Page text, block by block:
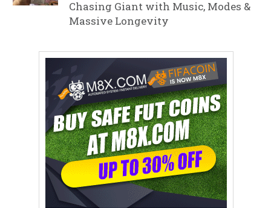
Chasing Giant with Music, Modes &
Massive Longevity